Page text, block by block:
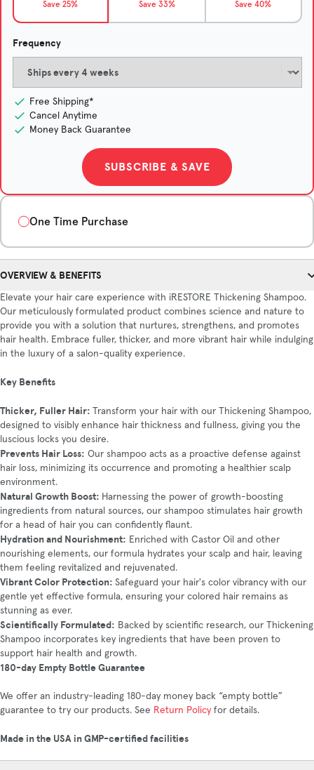
Save 25% Save 33% Save 40%
Frequency
Free Shipping*
Cancel Anytime
Money Back Guarantee
SUBSCRIBE & SAVE
One Time Purchase
Quantity
1-Month Supply
$40/month
3-Month Supply
$36/month
6-Month Supply
$32/month
OVERVIEW & BENEFITS
Elevate your hair care experience with iRESTORE Thickening Shampoo.
Our meticulously formulated product combines science and nature to
provide you with a solution that nurtures, strengthens, and promotes
hair health. Embrace fuller, thicker, and more vibrant hair while indulging
in the luxury of a salon-quality experience.
Key Benefits
Thicker, Fuller Hair: Transform your hair with our Thickening Shampoo,
designed to visibly enhance hair thickness and fullness, giving you the
luscious locks you desire.
Prevents Hair Loss: Our shampoo acts as a proactive defense against
hair loss, minimizing its occurrence and promoting a healthier scalp
environment.
Natural Growth Boost: Harnessing the power of growth-boosting
ingredients from natural sources, our shampoo stimulates hair growth
for a head of hair you can confidently flaunt.
Hydration and Nourishment: Enriched with Castor Oil and other
nourishing elements, our formula hydrates your scalp and hair, leaving
them feeling revitalized and rejuvenated.
Vibrant Color Protection: Safeguard your hair's color vibrancy with our
gentle yet effective formula, ensuring your colored hair remains as
stunning as ever.
Scientifically Formulated: Backed by scientific research, our Thickening
Shampoo incorporates key ingredients that have been proven to
support hair health and growth.
180-day Empty Bottle Guarantee
We offer an industry-leading 180-day money back “empty bottle”
guarantee to try our products. See Return Policy for details.
Made in the USA in GMP-certified facilities